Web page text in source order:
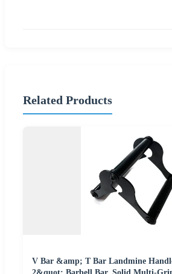
Related Products
V Bar &amp; T Bar Landmine